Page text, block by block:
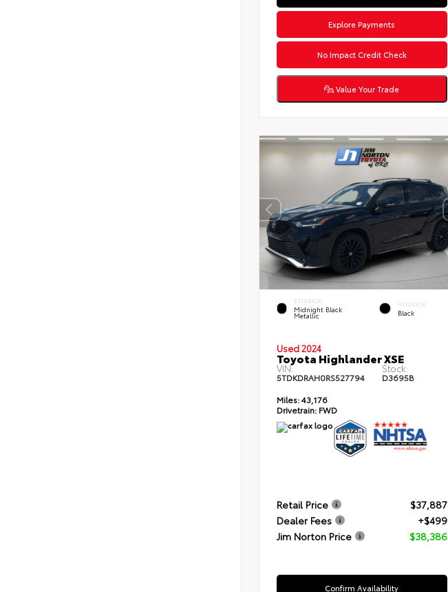
Explore Payments
No Impact Credit Check
Value Your Trade
EXTERIOR
Midnight Black
Metallic
INTERIOR
Black
Used 2024
Toyota Highlander XSE
VIN:
5TDKDRAH0RS527794
Stock:
D3695B
Miles:43,176
Drivetrain: FWD
Retail Price
$37,887
Dealer Fees
+$499
Jim Norton Price
$38,386
Confirm Availability